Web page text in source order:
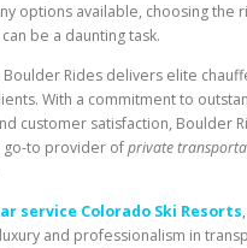
options available, choosing the
can be a daunting task.
Rides delivers elite
With a commitment to
customer satisfaction, Boulder
go-to provider ofprivate
service Colorado Ski Resorts
and professionalism in